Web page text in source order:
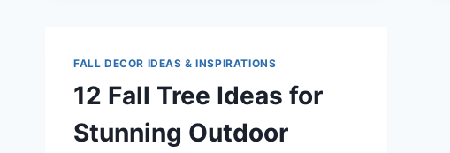
A
HOME
FALL DECOR IDEAS & INSPIRATIONS
12 Fall Tree Ideas for
Stunning Outdoor